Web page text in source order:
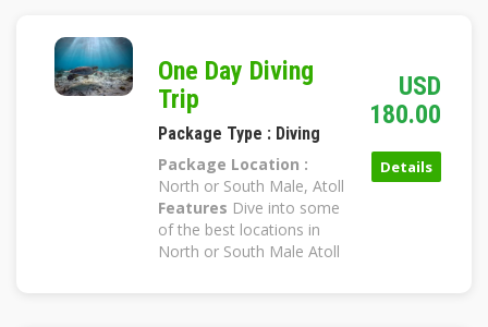
One Day Diving
Trip
Package Type : Diving
Package Location :
North or South Male, Atoll
Features Dive into some
of the best locations in
North or South Male Atoll
USD
180.00
Details